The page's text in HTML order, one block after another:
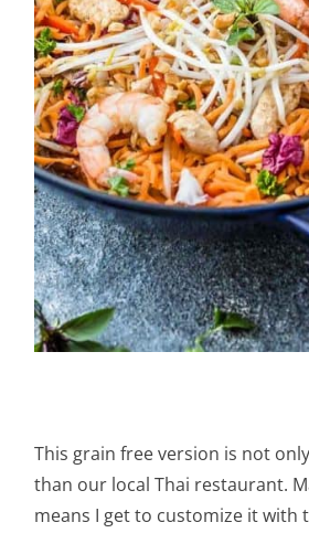
This grain free version is not
than our local Thai restaurant.
means I get to customize it with